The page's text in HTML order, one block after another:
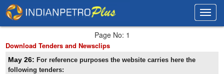
Page No: 1
Download Tenders and Newsclips
May 26:For reference purposes the website carries here the
following tenders: